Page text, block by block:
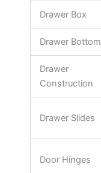
Drawer Box
Drawer Bottom
Drawer
Construction
Drawer Slides
Door Hinges